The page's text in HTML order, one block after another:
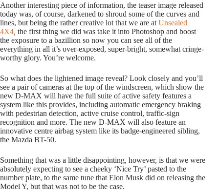
Another interesting piece of information, the teaser image released
today was, of course, darkened to shroud some of the curves and
lines, but being the rather creative lot that we are at Unsealed
4X4 the first thing we did was take it into Photoshop and boost
the exposure to a bazillion so now you can see all of the
everything in all it’s over-exposed, super-bright, somewhat cringe-
worthy glory. You’re welcome.
So what does the lightened image reveal? Look closely and you’ll
see a pair of cameras at the top of the windscreen, which show the
new D-MAX will have the full suite of active safety features a
system like this provides, including automatic emergency braking
with pedestrian detection, active cruise control, traffic-sign
recognition and more. The new D-MAX will also feature an
innovative centre airbag system like its badge-engineered sibling,
the Mazda BT-50.
Something that was a little disappointing, however, is that we were
absolutely expecting to see a cheeky ‘Nice Try’ pasted to the
number plate, to the same tune that Elon Musk did on releasing the
Model Y, but that was not to be the case.